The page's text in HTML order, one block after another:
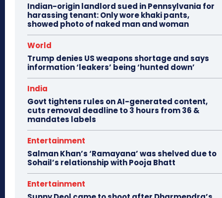
Indian-origin landlord sued in Pennsylvania for
harassing tenant: Only wore khaki pants,
showed photo of naked man and woman
World
Trump denies US weapons shortage and says
information ‘leakers’ being ‘hunted down’
India
Govt tightens rules on AI-generated content,
cuts removal deadline to 3 hours from 36 &
mandates labels
Entertainment
Salman Khan’s ‘Ramayana’ was shelved due to
Sohail’s relationship with Pooja Bhatt
Entertainment